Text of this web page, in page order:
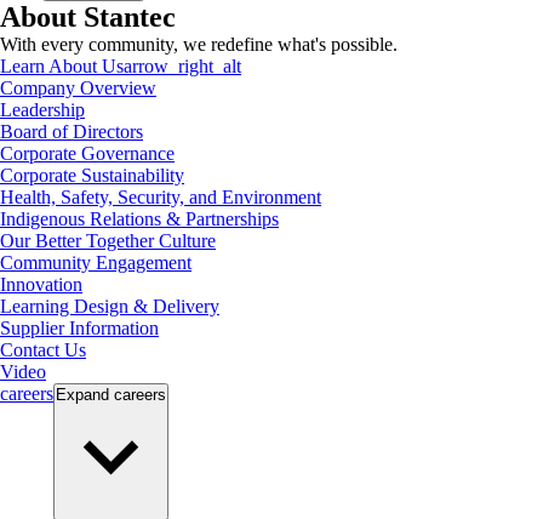
About Stantec
With every community, we redefine what's possible.
Learn About Usarrow_right_alt
Company Overview
Leadership
Board of Directors
Corporate Governance
Corporate Sustainability
Health, Safety, Security, and Environment
Indigenous Relations & Partnerships
Our Better Together Culture
Community Engagement
Innovation
Learning Design & Delivery
Supplier Information
Contact Us
Video
careers Expand careers